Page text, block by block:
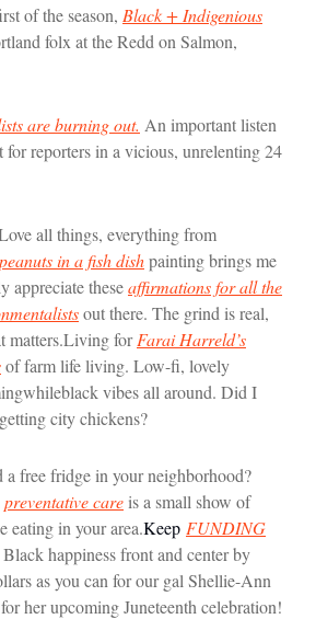
of the season, Black + Indigenious
folx at the Redd on Salmon,
are burning out. An important listen
reporters in a vicious, unrelenting 24
all things, everything from
peanuts in a fish dishpainting brings me
appreciate theseaffirmations for all the
out there. The grind is real,
matters.Living forFarai Harreld’s
of farm life living. Low-fi, lovely
vibes all around. Did I
city chickens?
a free fridge in your neighborhood?
preventative care is a small show of
eating in your area.Keep FUNDING
happiness front and center by
as you can for our gal Shellie-Ann
for her upcoming Juneteenth celebration!